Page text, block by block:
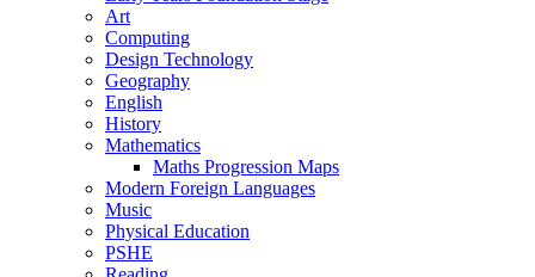
Art
Computing
Design Technology
Geography
English
History
Mathematics
Maths Progression Maps
Modern Foreign Languages
Music
Physical Education
PSHE